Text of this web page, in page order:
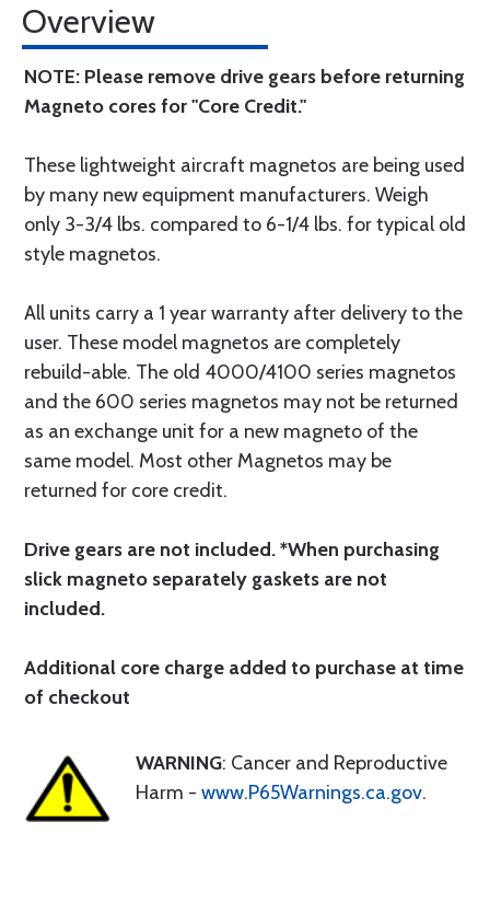
Overview
NOTE: Please remove drive gears before returning
Magneto cores for "Core Credit."
These lightweight aircraft magnetos are being used
by many new equipment manufacturers. Weigh
only 3-3/4 lbs. compared to 6-1/4 lbs. for typical old
style magnetos.
All units carry a 1 year warranty after delivery to the
user. These model magnetos are completely
rebuild-able. The old 4000/4100 series magnetos
and the 600 series magnetos may not be returned
as an exchange unit for a new magneto of the
same model. Most other Magnetos may be
returned for core credit.
Drive gears are not included. *When purchasing
slick magneto separately gaskets are not
included.
Additional core charge added to purchase at time
of checkout
WARNING: Cancer and Reproductive
Harm - www.P65Warnings.ca.gov.